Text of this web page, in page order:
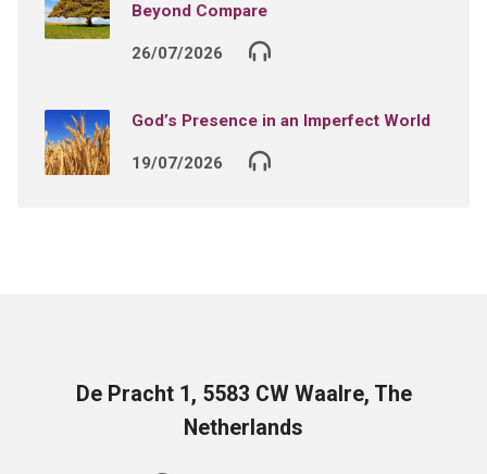
Beyond Compare
26/07/2026
God’s Presence in an Imperfect World
19/07/2026
De Pracht 1, 5583 CW Waalre, The
Netherlands